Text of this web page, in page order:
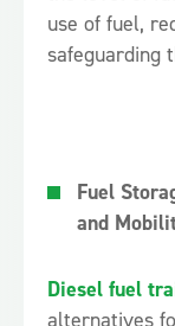
use of fuel,
safeguarding
Fuel
and
Diesel fuel
alternatives